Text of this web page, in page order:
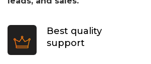
Best quality
support